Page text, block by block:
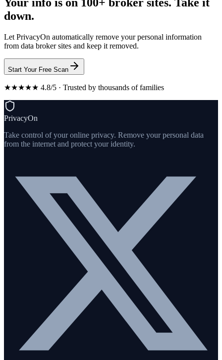
down.
Let PrivacyOn automatically remove your personal information
from data broker sites and keep it removed.
Start Your Free Scan
★★★★★ 4.8/5 · Trusted by thousands of families
PrivacyOn
Take control of your online privacy. Remove your personal data
from the internet and protect your identity.